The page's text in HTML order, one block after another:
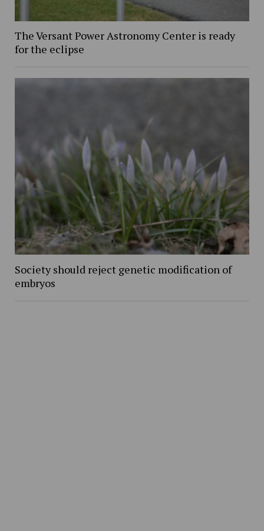
The Versant Power Astronomy Center is ready
for the eclipse
Society should reject genetic modification of
embryos